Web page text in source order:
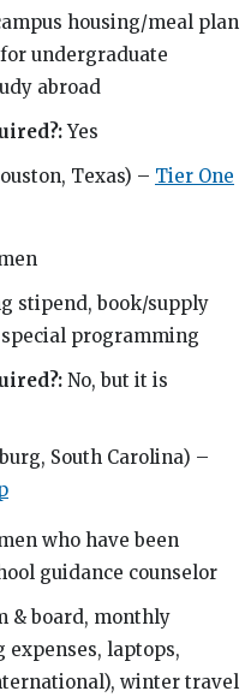
housing/meal plan
undergraduate
abroad
Yes
Texas) – Tier One
stipend, book/supply
programming
No, but it is
South Carolina) –
who have been
guidance counselor
& board, monthly
laptops,
winter travel